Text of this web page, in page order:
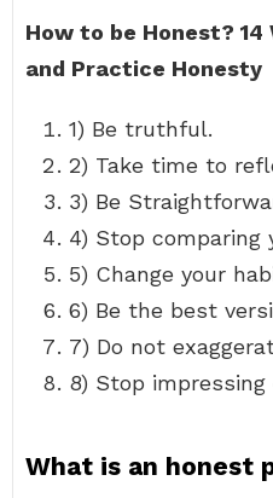
How to be Honest? 14
and Practice Honesty
1) Be truthful.
2) Take time to
3) Be
4) Stop comparing
5) Change your
6) Be the best
7) Do not
8) Stop impressing
What is an honest